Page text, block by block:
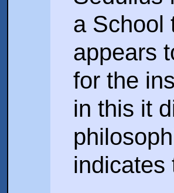
a School
appears
for the
in this it
indicates